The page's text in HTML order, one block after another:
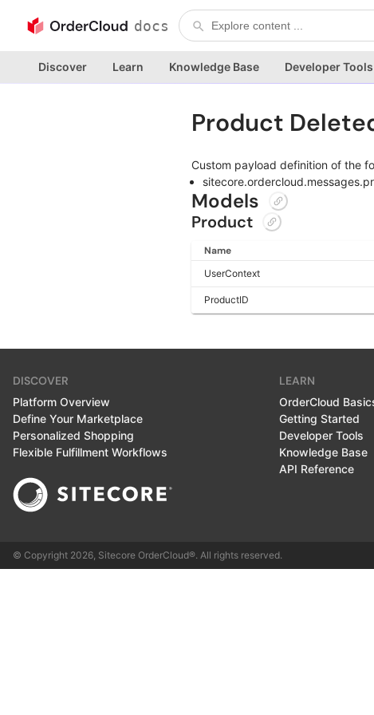
docs
Discover Learn Knowledge Base Developer Tools
Product
Custom payload definition of the
Models
Product
Name
UserContext
ProductID
DISCOVER
Platform Overview
Define Your Marketplace
Personalized Shopping
Flexible Fulfillment Workflows
LEARN
OrderCloud
Getting Started
Developer Tools
Knowledge Base
API Reference
© Copyright 2026, Sitecore OrderCloud®. All rights reserved.